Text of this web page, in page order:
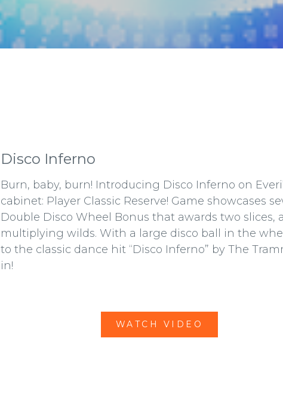
Disco Inferno
Burn, baby, burn! Introducing Disco Inferno on
cabinet: Player Classic Reserve! Game showcases
Double Disco Wheel Bonus that awards two
multiplying wilds. With a large disco ball in the
to the classic dance hit “Disco Inferno” by The
in!
WATCH VIDEO